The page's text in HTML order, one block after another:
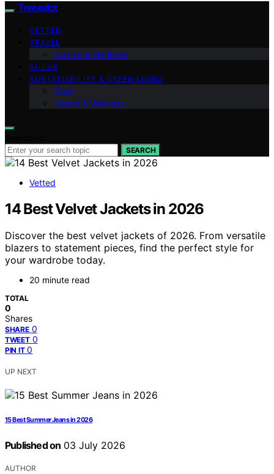
Tweedot
VETTED
TRAVEL
Culture & Heritage
AI-LAB
SUSTAINABILITY & GREEN LIVING
Food
Health & Wellness
SEARCH
Vetted
14 Best Velvet Jackets in 2026
Discover the best velvet jackets of 2026. From versatile
blazers to statement pieces, find the perfect style for
your wardrobe today.
20 minute read
TOTAL
0
Shares
SHARE 0
TWEET 0
PIN IT 0
UP NEXT
15 Best Summer Jeans in 2026
Published on 03 July 2026
AUTHOR